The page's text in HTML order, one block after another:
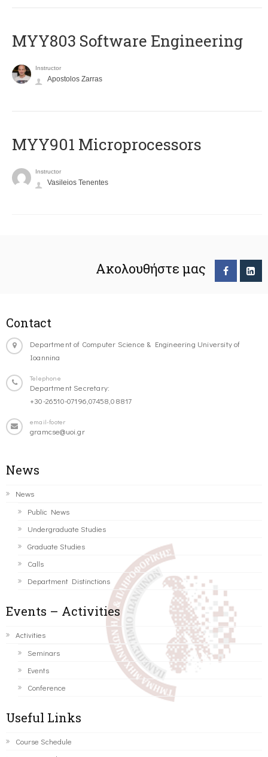
MYY803 Software Engineering
Instructor
Apostolos Zarras
MYY901 Microprocessors
Instructor
Vasileios Tenentes
Ακολουθήστε μας
Contact
Department of Computer Science & Engineering University of
Ioannina
Telephone
Department Secretary:
+30-26510-07196,07458,08817
email-footer
gramcse@uoi.gr
News
News
Public News
Undergraduate Studies
Graduate Studies
Calls
Department Distinctions
Events – Activities
Activities
Seminars
Events
Conference
Useful Links
Course Schedule